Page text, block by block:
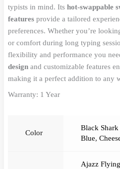
typists in mind. Its hot-swappable
features provide a tailored
preferences. Whether you’re
or comfort during long typing
flexibility and performance you
design and customizable features
making it a perfect addition to any
Warranty: 1 Year
Color
Black Shark
Blue,
Ajazz